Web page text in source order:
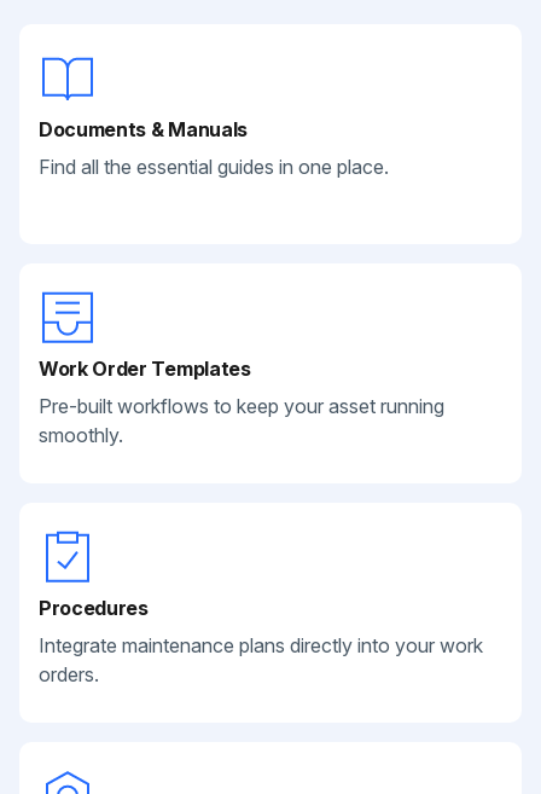
Documents & Manuals
Find all the essential guides in one place.
Work Order Templates
Pre-built workflows to keep your asset running
smoothly.
Procedures
Integrate maintenance plans directly into your work
orders.